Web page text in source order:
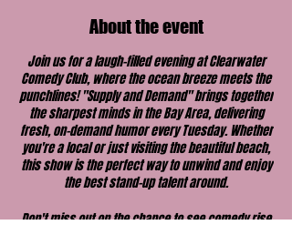
About the event
Join us for a laugh-filled evening at Clearwater
Comedy Club, where the ocean breeze meets the
punchlines! "Supply and Demand" brings together
the sharpest minds in the Bay Area, delivering
fresh, on-demand humor every Tuesday. Whether
you're a local or just visiting the beautiful beach,
this show is the perfect way to unwind and enjoy
the best stand-up talent around.
Don't miss out on the chance to see comedy rise